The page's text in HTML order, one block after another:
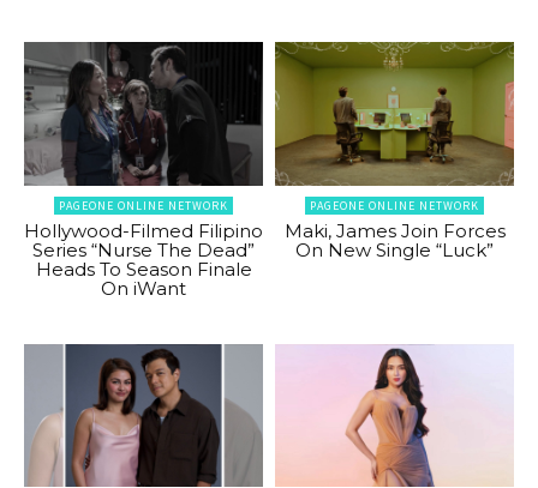
PAGEONE ONLINE NETWORK
Hollywood-Filmed Filipino
Series “Nurse The Dead”
Heads To Season Finale
On iWant
PAGEONE ONLINE NETWORK
Maki, James Join Forces
On New Single “Luck”